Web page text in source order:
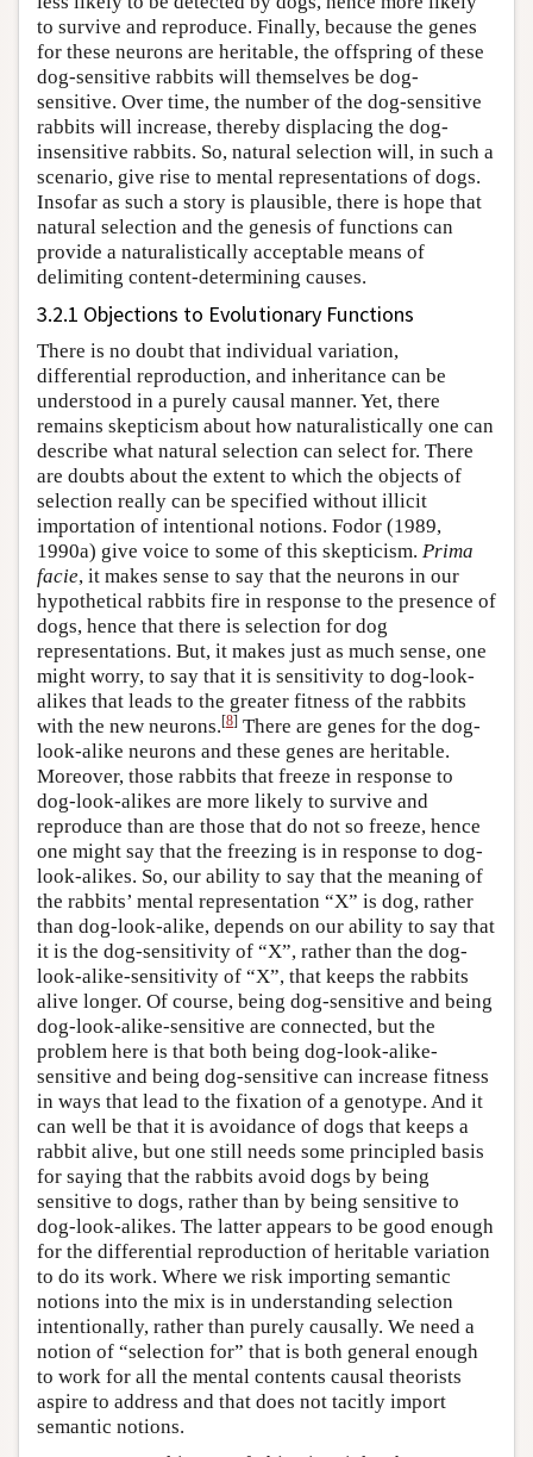
to survive and reproduce. Finally, because the genes
for these neurons are heritable, the offspring of these
dog-sensitive rabbits will themselves be dog-
sensitive. Over time, the number of the dog-sensitive
rabbits will increase, thereby displacing the dog-
insensitive rabbits. So, natural selection will, in such a
scenario, give rise to mental representations of dogs.
Insofar as such a story is plausible, there is hope that
natural selection and the genesis of functions can
provide a naturalistically acceptable means of
delimiting content-determining causes.
3.2.1 Objections to Evolutionary Functions
There is no doubt that individual variation,
differential reproduction, and inheritance can be
understood in a purely causal manner. Yet, there
remains skepticism about how naturalistically one can
describe what natural selection can select for. There
are doubts about the extent to which the objects of
selection really can be specified without illicit
importation of intentional notions. Fodor (1989,
1990a) give voice to some of this skepticism. Prima
facie, it makes sense to say that the neurons in our
hypothetical rabbits fire in response to the presence of
dogs, hence that there is selection for dog
representations. But, it makes just as much sense, one
might worry, to say that it is sensitivity to dog-look-
alikes that leads to the greater fitness of the rabbits
with the new neurons.[8] There are genes for the dog-
look-alike neurons and these genes are heritable.
Moreover, those rabbits that freeze in response to
dog-look-alikes are more likely to survive and
reproduce than are those that do not so freeze, hence
one might say that the freezing is in response to dog-
look-alikes. So, our ability to say that the meaning of
the rabbits’ mental representation “X” is dog, rather
than dog-look-alike, depends on our ability to say that
it is the dog-sensitivity of “X”, rather than the dog-
look-alike-sensitivity of “X”, that keeps the rabbits
alive longer. Of course, being dog-sensitive and being
dog-look-alike-sensitive are connected, but the
problem here is that both being dog-look-alike-
sensitive and being dog-sensitive can increase fitness
in ways that lead to the fixation of a genotype. And it
can well be that it is avoidance of dogs that keeps a
rabbit alive, but one still needs some principled basis
for saying that the rabbits avoid dogs by being
sensitive to dogs, rather than by being sensitive to
dog-look-alikes. The latter appears to be good enough
for the differential reproduction of heritable variation
to do its work. Where we risk importing semantic
notions into the mix is in understanding selection
intentionally, rather than purely causally. We need a
notion of “selection for” that is both general enough
to work for all the mental contents causal theorists
aspire to address and that does not tacitly import
semantic notions.